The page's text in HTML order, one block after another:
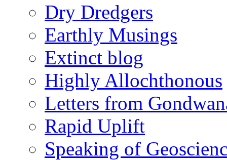
Dry Dredgers
Earthly Musings
Extinct blog
Highly Allochthonous
Letters from
Rapid Uplift
Speaking of